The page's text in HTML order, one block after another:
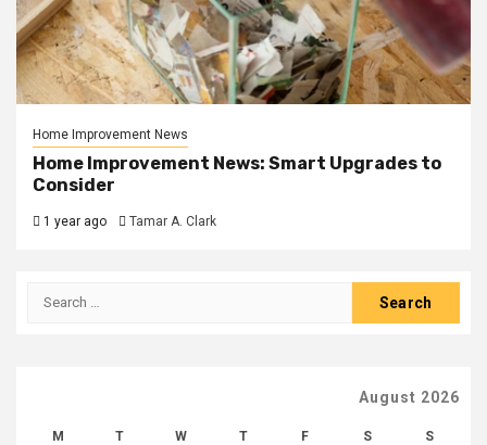
Home Improvement News
Home Improvement News: Smart Upgrades to
Consider
1 year ago Tamar A. Clark
Search
August 2026
M T W T F S S